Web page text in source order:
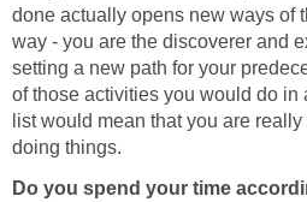
done actually opens new ways of
way - you are the discoverer and
setting a new path for your
of those activities you would do in
list would mean that you are
doing things.
Do you spend your time